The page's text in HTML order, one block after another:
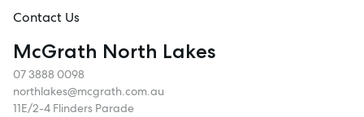
Follow
Contact Us
McGrath North Lakes
07 3888 0098
northlakes@mcgrath.com.au
11E/2-4 Flinders Parade